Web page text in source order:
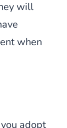
will
when
adopt